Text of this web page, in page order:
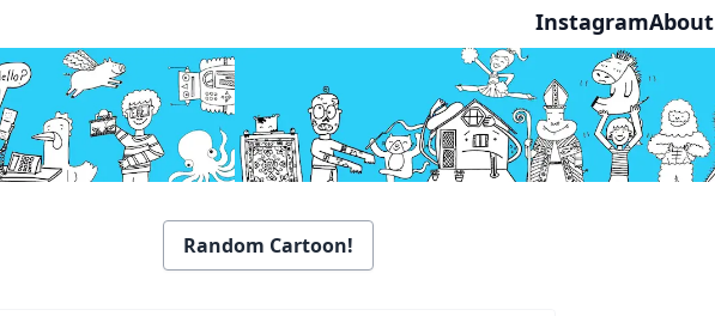
InstagramAbout
Random Cartoon!